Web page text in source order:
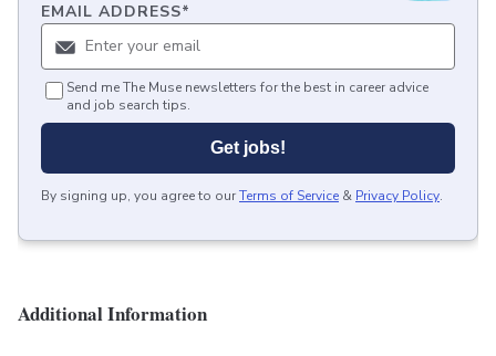
EMAIL ADDRESS*
Send me The Muse newsletters for the best in career advice
and job search tips.
Get jobs!
By signing up, you agree to ourTerms of Service & Privacy Policy.
Additional Information